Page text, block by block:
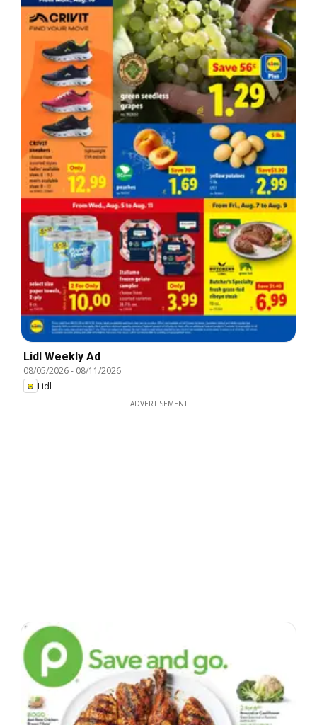
Lidl Weekly Ad
08/05/2026- 08/11/2026
Lidl
ADVERTISEMENT